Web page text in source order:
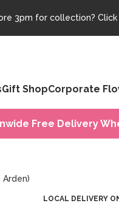
3pm for collection?
Gift ShopCorporate
Free Delivery
LOCAL DELIVERY